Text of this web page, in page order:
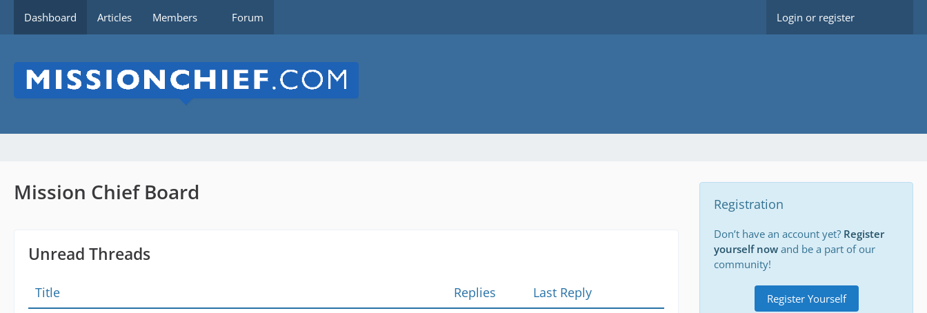
Dashboard Articles Members Forum Login or register
Mission Chief Board
Unread Threads
Title Replies Last Reply
Registration
Don’t have an account yet? Register
yourself now and be a part of our
community!
Register Yourself